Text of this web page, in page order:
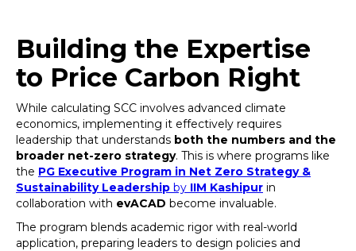
Building the Expertise
to Price Carbon Right
While calculating SCC involves advanced climate
economics, implementing it effectively requires
leadership that understands both the numbers and the
broader net-zero strategy. This is where programs like
the PG Executive Program in Net Zero Strategy &
Sustainability Leadership by IIM Kashipur in
collaboration with evACAD become invaluable.
The program blends academic rigor with real-world
application, preparing leaders to design policies and